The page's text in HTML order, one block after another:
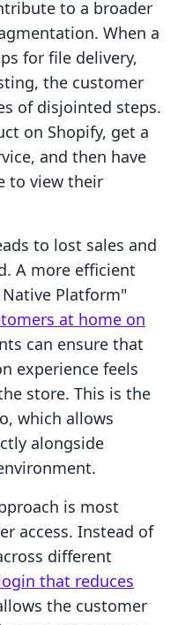
to a broader
When a
for file delivery,
the customer
of disjointed steps.
on Shopify, get a
and then have
to view their
to lost sales and
A more efficient
Platform"
at home on
can ensure that
experience feels
store. This is the
which allows
alongside
is most
access. Instead of
different
that reduces
the customer